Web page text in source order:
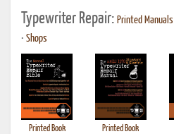
Typewriter Repair: Printed Manuals
• Shops
Printed Book
Printed Book